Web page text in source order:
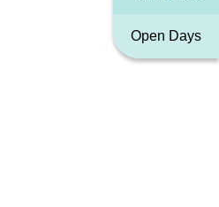
Open Days